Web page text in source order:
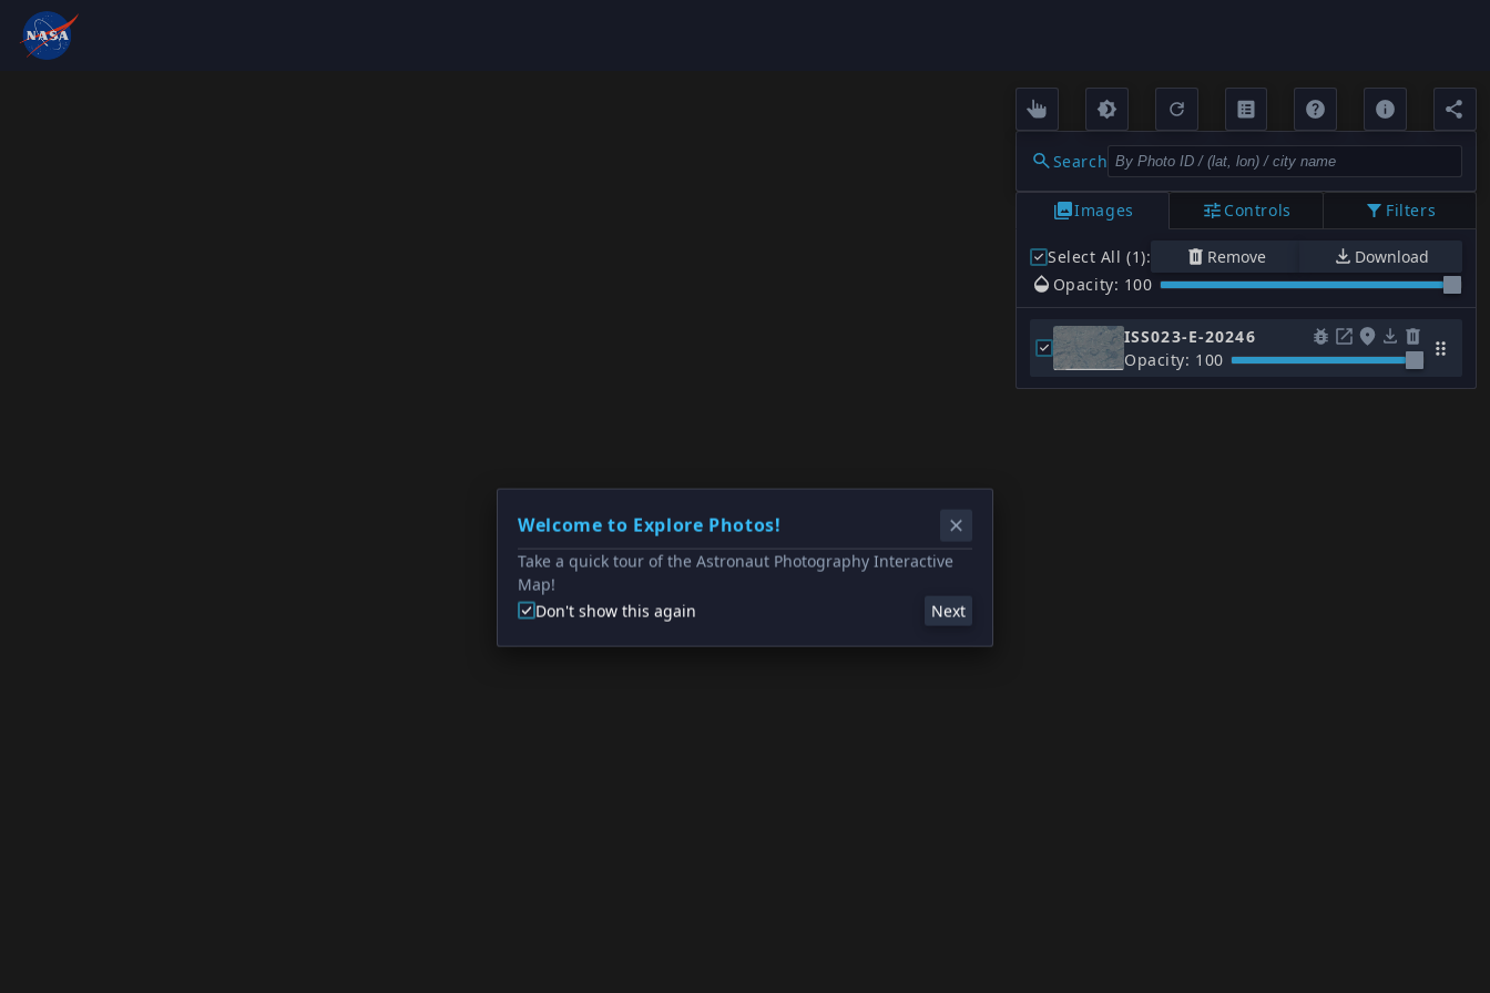
Search
Images Controls Filters
Select All (1): Remove
Download
Opacity: 100
ISS023-E-20246
Opacity: 100
Welcome to Explore Photos!
Take a quick tour of the Astronaut Photography Interactive
Map!
Don't show this again
Next